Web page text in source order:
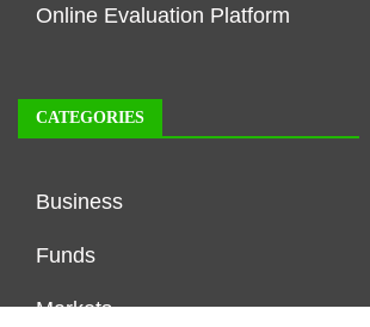
Online Evaluation Platform
CATEGORIES
Business
Funds
Markets